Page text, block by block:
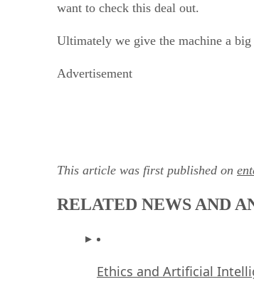
want to check this deal out.
Ultimately we give the machine a
Advertisement
This article was first published on
RELATED NEWS AND
Ethics and Artificial